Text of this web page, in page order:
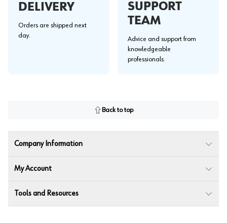
DELIVERY
Orders are shipped next
day.
SUPPORT
TEAM
Advice and support from
knowledgeable
professionals.
Back to top
Company Information
My Account
Tools and Resources